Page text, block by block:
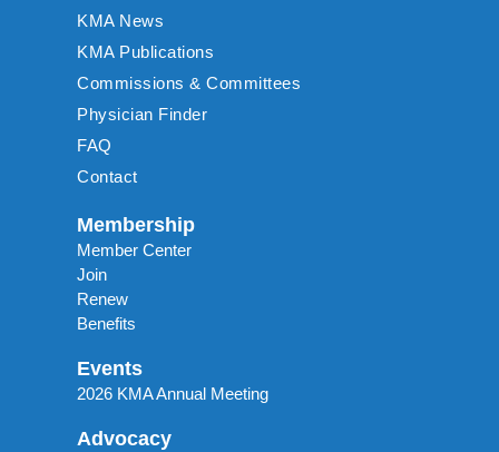
KMA News
KMA Publications
Commissions & Committees
Physician Finder
FAQ
Contact
Membership
Member Center
Join
Renew
Benefits
Events
2026 KMA Annual Meeting
Advocacy